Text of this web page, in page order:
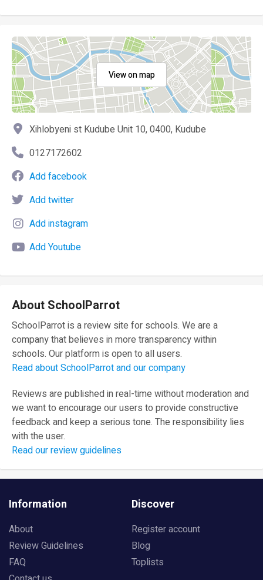
View on map
Xihlobyeni st Kudube Unit 10, 0400, Kudube
0127172602
Add facebook
Add twitter
Add instagram
Add Youtube
About SchoolParrot
SchoolParrot is a review site for schools. We are a
company that believes in more transparency within
schools. Our platform is open to all users.
Read about SchoolParrot and our company
Reviews are published in real-time without moderation and
we want to encourage our users to provide constructive
feedback and keep a serious tone. The responsibility lies
with the user.
Read our review guidelines
Information
About
Review Guidelines
FAQ
Discover
Register account
Blog
Toplists